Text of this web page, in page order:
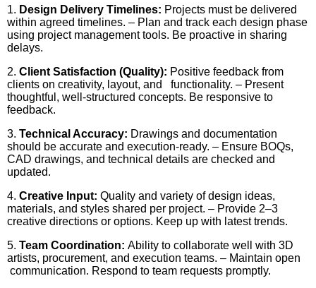
1. Design Delivery Timelines: Projects must be delivered
within agreed timelines. – Plan and track each design phase
using project management tools. Be proactive in sharing
delays.
2. Client Satisfaction (Quality): Positive feedback from
clients on creativity, layout, and functionality. – Present
thoughtful, well-structured concepts. Be responsive to
feedback.
3. Technical Accuracy: Drawings and documentation
should be accurate and execution-ready. – Ensure BOQs,
CAD drawings, and technical details are checked and
updated.
4. Creative Input: Quality and variety of design ideas,
materials, and styles shared per project. – Provide 2–3
creative directions or options. Keep up with latest trends.
5. Team Coordination: Ability to collaborate well with 3D
artists, procurement, and execution teams. – Maintain open
communication. Respond to team requests promptly.